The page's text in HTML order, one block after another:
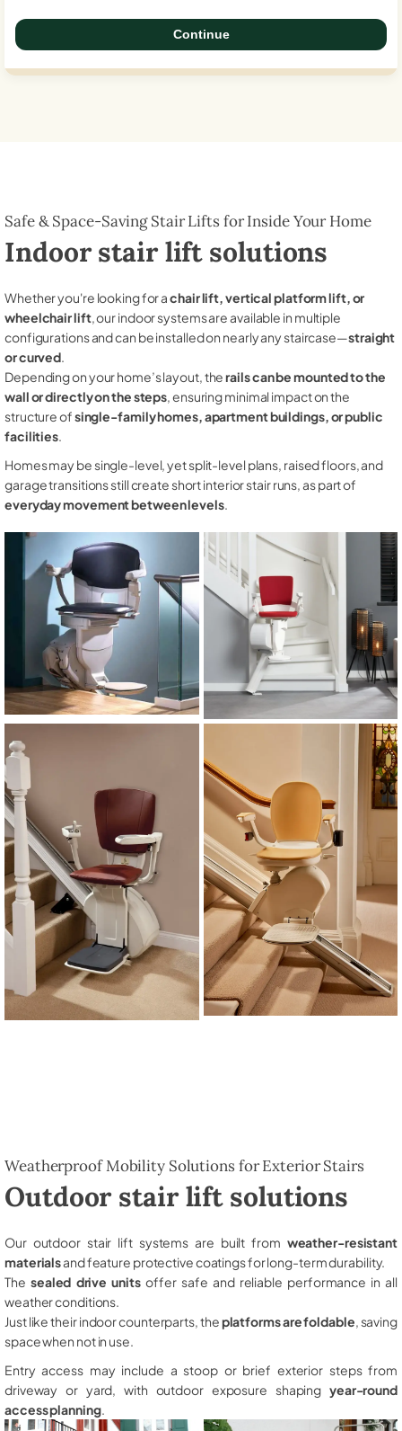
Continue
Safe & Space-Saving Stair Lifts for Inside Your Home
Indoor stair lift solutions
Whether you're looking for achair lift, vertical platform lift, or
wheelchair lift, our indoor systems are available in multiple
configurations and can be installed on nearly any staircase—straight
or curved.
Depending on your home’s layout, therails can be mounted to the
wall or directly on the steps, ensuring minimal impact on the
structure ofsingle-family homes, apartment buildings, or public
facilities.
Homes may be single-level, yet split-level plans, raised floors, and
garage transitions still create short interior stair runs, as part of
everyday movement between levels.
Weatherproof Mobility Solutions for Exterior Stairs
Outdoor stair lift solutions
Our outdoor stair lift systems are built from weather-resistant
materialsand feature protective coatings for long-term durability.
The sealed drive unitsoffer safe and reliable performance in all
weather conditions.
Just like their indoor counterparts, theplatforms are foldable , saving
space when not in use.
Entry access may include a stoop or brief exterior steps from
driveway or yard, with outdoor exposure shaping year-round
access planning.